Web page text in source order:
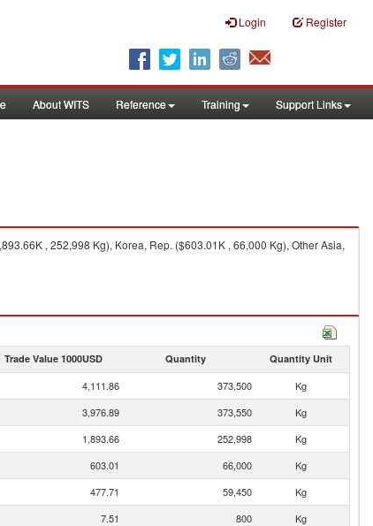
Login Register
About WITS Reference Training Support Links
, 252,998 Kg), Korea, Rep. ($603.01K , 66,000 Kg), Other Asia,
Trade Value 1000USD Quantity Quantity Unit
4,111.86 373,500
Kg
3,976.89 373,550
Kg
1,893.66 252,998
Kg
603.01 66,000
Kg
477.71 59,450
Kg
7.51 800
Kg